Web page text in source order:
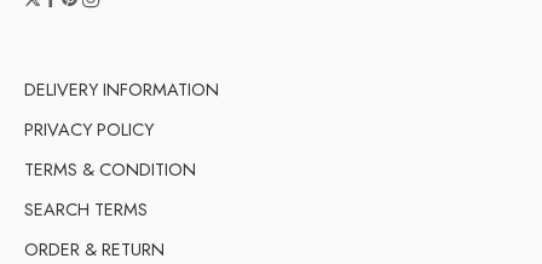
DELIVERY INFORMATION
PRIVACY POLICY
TERMS & CONDITION
SEARCH TERMS
ORDER & RETURN